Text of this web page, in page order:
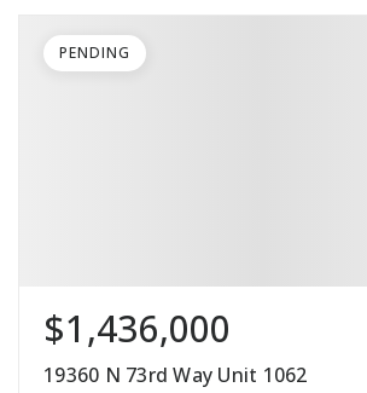
$1,436,000
19360 N 73rd Way Unit 1062
PENDING